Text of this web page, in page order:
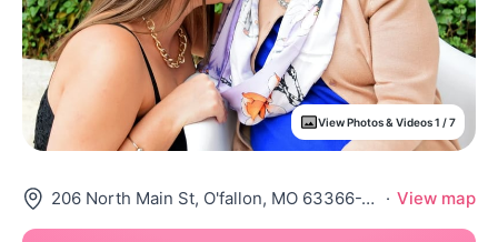
View Photos & Videos 1 / 7
206 North Main St, O'fallon, MO 63366-2299 · View map